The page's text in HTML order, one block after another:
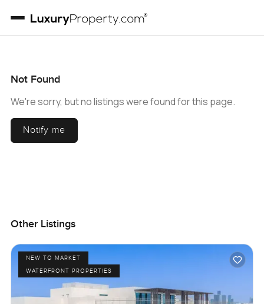
Not Found
We're sorry, but no listings were found for this page.
Notify me
Other Listings
NEW TO MARKET
WATERFRONT PROPERTIES